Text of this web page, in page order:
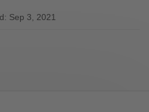
Sep 3, 2021